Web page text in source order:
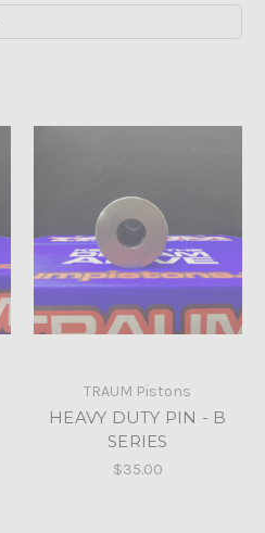
TRAUM Pistons
HEAVY DUTY PIN - B
SERIES
$35.00